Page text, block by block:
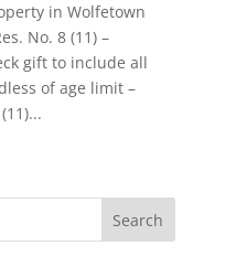
in Wolfetown
No. 8 (11) –
gift to include all
of age limit –